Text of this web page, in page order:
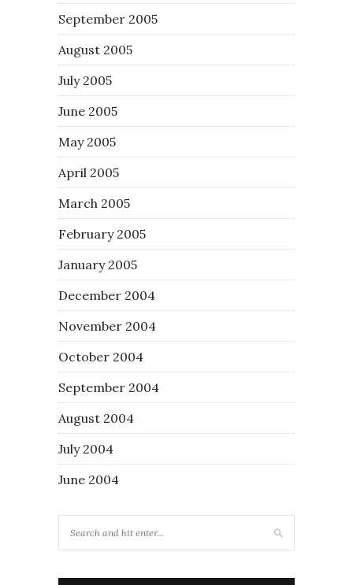
September 2005
August 2005
July 2005
June 2005
May 2005
April 2005
March 2005
February 2005
January 2005
December 2004
November 2004
October 2004
September 2004
August 2004
July 2004
June 2004